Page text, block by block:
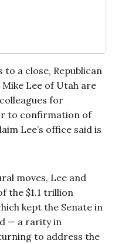
to a close, Republican
Mike Lee of Utah are
for
to confirmation of
Lee’s office said is
moves, Lee and
the $1.1 trillion
kept the Senate in
— a rarity in
to address the